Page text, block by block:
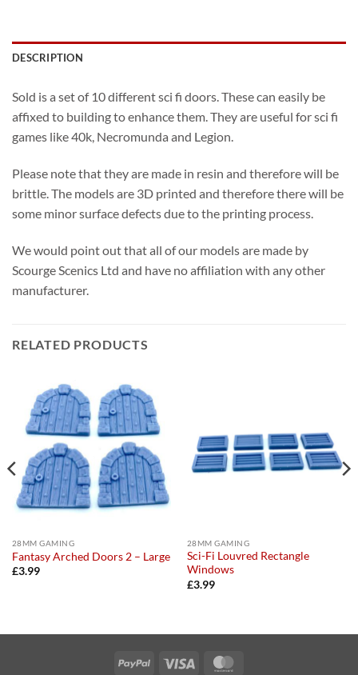
DESCRIPTION
Sold is a set of 10 different sci fi doors. These can easily be
affixed to building to enhance them. They are useful for sci fi
games like 40k, Necromunda and Legion.
Please note that they are made in resin and therefore will be
brittle. The models are 3D printed and therefore there will be
some minor surface defects due to the printing process.
We would point out that all of our models are made by
Scourge Scenics Ltd and have no affiliation with any other
manufacturer.
RELATED PRODUCTS
28MM GAMING
Fantasy Arched Doors 2 – Large
£3.99
28MM GAMING
Sci-Fi Louvred Rectangle
Windows
£3.99
PayPal Visa